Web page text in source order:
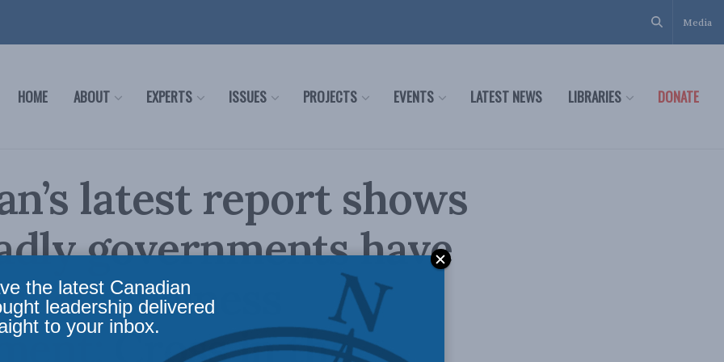
Media
HOME ABOUT EXPERTS ISSUES PROJECTS EVENTS LATEST NEWS LIBRARIES DONATE
latest report shows
governments have
business
Cross in the
the latest Canadian
leadership delivered
to your inbox.